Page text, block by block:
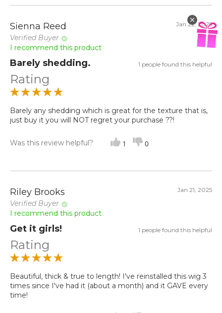
Sienna Reed
Verified Buyer
Jan 22, 2025
I recommend this product
Barely shedding. 1 people found this helpful
Rating
Barely any shedding which is great for the texture that is,
just buy it you will NOT regret your purchase ??!
Was this review helpful? 1 0
Riley Brooks
Verified Buyer
Jan 21, 2025
I recommend this product
Get it girls! 1 people found this helpful
Rating
Beautiful, thick & true to length! I've reinstalled this wig 3
times since I've had it (about a month) and it GAVE every
time!